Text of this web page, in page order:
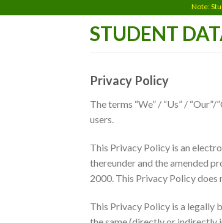
Note: Student
STUDENT
Privacy Policy
The terms “We” / “Us” /
users.
This Privacy Policy is an
thereunder and the amended
2000. This Privacy Policy
This Privacy Policy is a legally